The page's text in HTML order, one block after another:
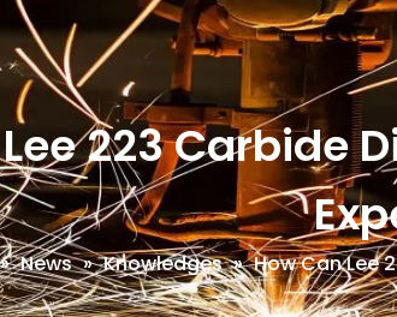
223 Carbide
» News » Knowledges » How Can Lee